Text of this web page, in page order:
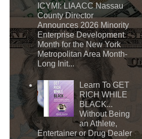
ICYMI: LIAACC Nassau
County Director
Announces 2026 Minority
Enterprise Development
Month for the New York
Metropolitan Area Month-
Long Init...
Learn To GET
RICH WHILE
BLACK...
Without Being
an Athlete,
Entertainer or Drug Dealer